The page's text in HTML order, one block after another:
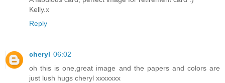
Kelly.x
Reply
cheryl 06:02
oh this is one,great image and the papers and colors are
just lush hugs cheryl xxxxxxx